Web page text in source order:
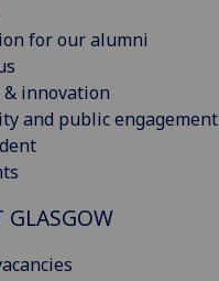
for our alumni
& innovation
and public engagement
GLASGOW